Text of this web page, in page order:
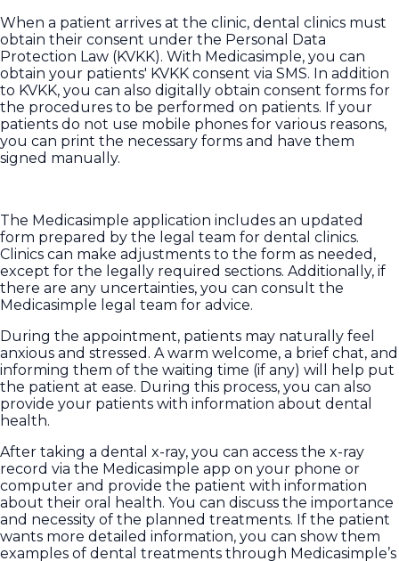
When a patient arrives at the clinic, dental clinics must
obtain their consent under the Personal Data
Protection Law (KVKK). With Medicasimple, you can
obtain your patients' KVKK consent via SMS. In addition
to KVKK, you can also digitally obtain consent forms for
the procedures to be performed on patients. If your
patients do not use mobile phones for various reasons,
you can print the necessary forms and have them
signed manually.
The Medicasimple application includes an updated
form prepared by the legal team for dental clinics.
Clinics can make adjustments to the form as needed,
except for the legally required sections. Additionally, if
there are any uncertainties, you can consult the
Medicasimple legal team for advice.
During the appointment, patients may naturally feel
anxious and stressed. A warm welcome, a brief chat, and
informing them of the waiting time (if any) will help put
the patient at ease. During this process, you can also
provide your patients with information about dental
health.
After taking a dental x-ray, you can access the x-ray
record via the Medicasimple app on your phone or
computer and provide the patient with information
about their oral health. You can discuss the importance
and necessity of the planned treatments. If the patient
wants more detailed information, you can show them
examples of dental treatments through Medicasimple’s